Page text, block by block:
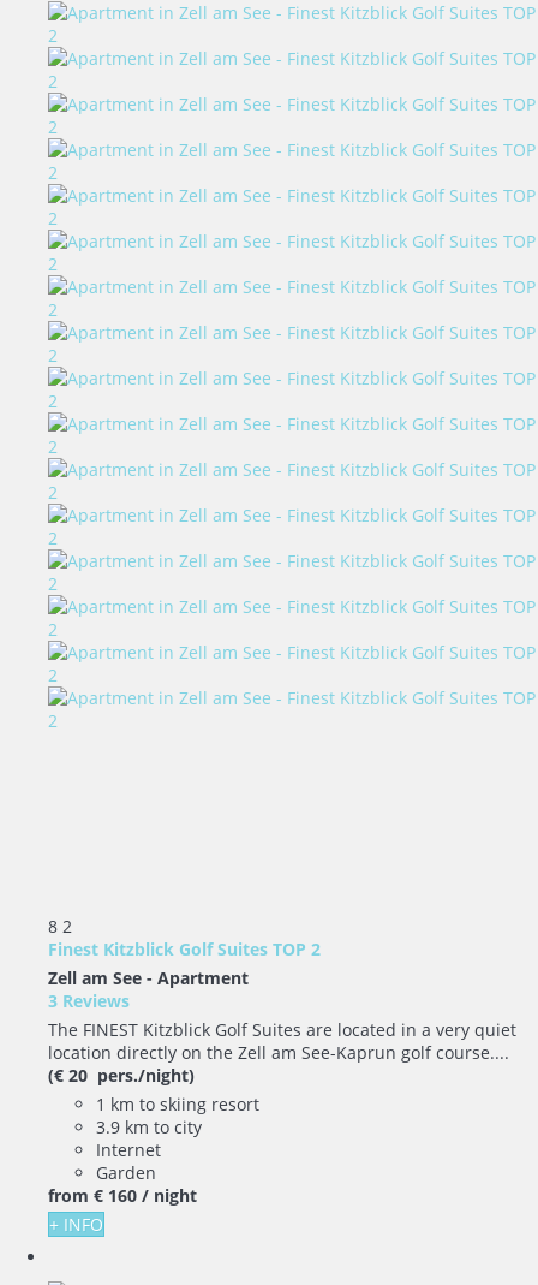
8 2
Finest Kitzblick Golf Suites TOP 2
Zell am See - Apartment
3 Reviews
The FINEST Kitzblick Golf Suites are located in a very quiet
location directly on the Zell am See-Kaprun golf course....
(€ 20 pers./night)
1 km to skiing resort
3.9 km to city
Internet
Garden
from € 160 / night
+ INFO